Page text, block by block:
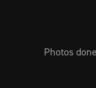
Photos